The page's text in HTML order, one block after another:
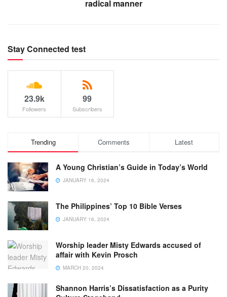
radical manner
Stay Connected test
23.9k
Followers
99
Subscribers
Trending Comments Latest
A Young Christian’s Guide in Today’s World
JANUARY 16, 2024
The Philippines’ Top 10 Bible Verses
JANUARY 16, 2024
Worship leader Misty Edwards accused of
affair with Kevin Prosch
MARCH 20, 2024
Shannon Harris’s Dissatisfaction as a Purity